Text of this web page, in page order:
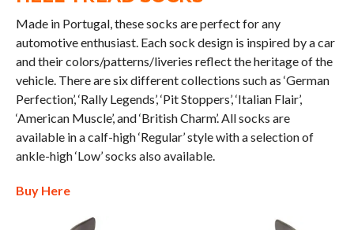
Made in Portugal, these socks are perfect for any
automotive enthusiast. Each sock design is inspired by a car
and their colors/patterns/liveries reflect the heritage of the
vehicle. There are six different collections such as ‘German
Perfection’, ‘Rally Legends’, ‘Pit Stoppers’, ‘Italian Flair’,
‘American Muscle’, and ‘British Charm’. All socks are
available in a calf-high ‘Regular’ style with a selection of
ankle-high ‘Low’ socks also available.
Buy Here